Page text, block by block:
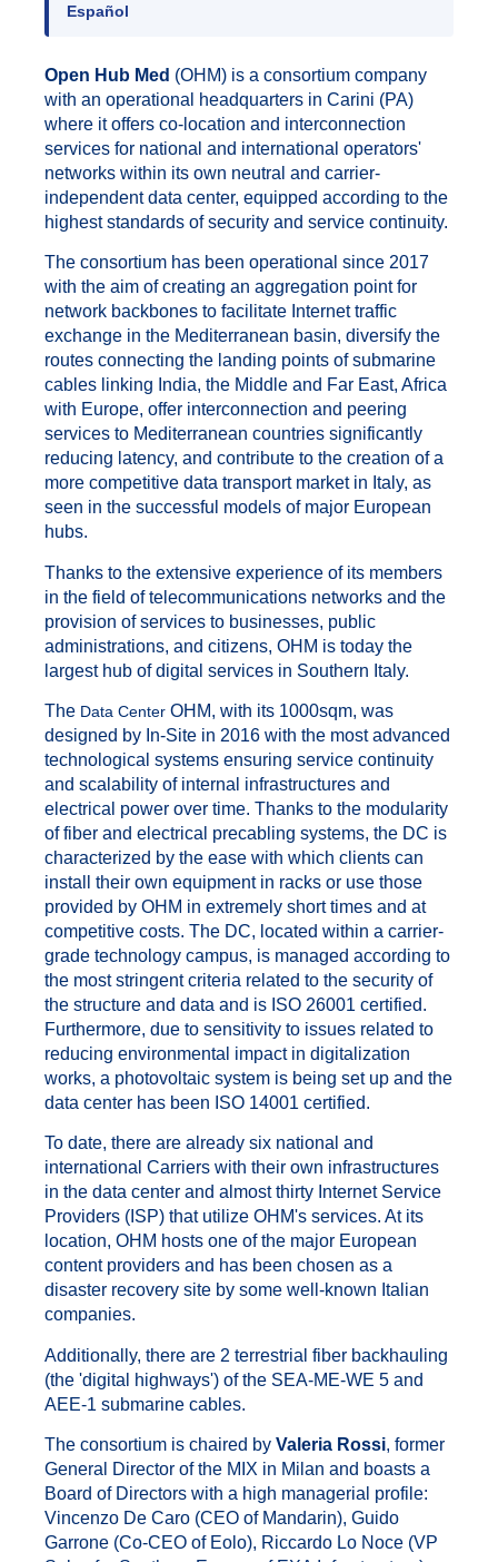
Español
Open Hub Med (OHM) is a consortium company
with an operational headquarters in Carini (PA)
where it offers co-location and interconnection
services for national and international operators'
networks within its own neutral and carrier-
independent data center, equipped according to the
highest standards of security and service continuity.
The consortium has been operational since 2017
with the aim of creating an aggregation point for
network backbones to facilitate Internet traffic
exchange in the Mediterranean basin, diversify the
routes connecting the landing points of submarine
cables linking India, the Middle and Far East, Africa
with Europe, offer interconnection and peering
services to Mediterranean countries significantly
reducing latency, and contribute to the creation of a
more competitive data transport market in Italy, as
seen in the successful models of major European
hubs.
Thanks to the extensive experience of its members
in the field of telecommunications networks and the
provision of services to businesses, public
administrations, and citizens, OHM is today the
largest hub of digital services in Southern Italy.
The Data Center OHM, with its 1000sqm, was
designed by In-Site in 2016 with the most advanced
technological systems ensuring service continuity
and scalability of internal infrastructures and
electrical power over time. Thanks to the modularity
of fiber and electrical precabling systems, the DC is
characterized by the ease with which clients can
install their own equipment in racks or use those
provided by OHM in extremely short times and at
competitive costs. The DC, located within a carrier-
grade technology campus, is managed according to
the most stringent criteria related to the security of
the structure and data and is ISO 26001 certified.
Furthermore, due to sensitivity to issues related to
reducing environmental impact in digitalization
works, a photovoltaic system is being set up and the
data center has been ISO 14001 certified.
To date, there are already six national and
international Carriers with their own infrastructures
in the data center and almost thirty Internet Service
Providers (ISP) that utilize OHM's services. At its
location, OHM hosts one of the major European
content providers and has been chosen as a
disaster recovery site by some well-known Italian
companies.
Additionally, there are 2 terrestrial fiber backhauling
(the 'digital highways') of the SEA-ME-WE 5 and
AEE-1 submarine cables.
The consortium is chaired by Valeria Rossi, former
General Director of the MIX in Milan and boasts a
Board of Directors with a high managerial profile:
Vincenzo De Caro (CEO of Mandarin), Guido
Garrone (Co-CEO of Eolo), Riccardo Lo Noce (VP